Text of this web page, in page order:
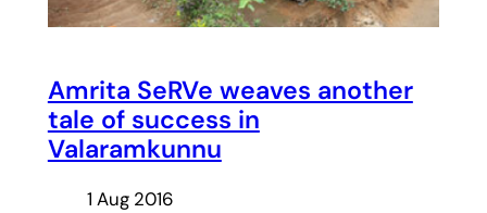
Amrita SeRVe weaves another
tale of success in
Valaramkunnu
1 Aug 2016